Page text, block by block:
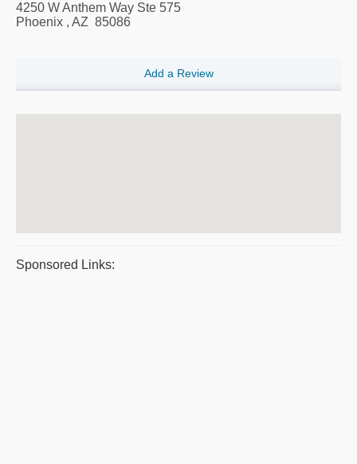
4250 W Anthem Way Ste 575
Phoenix , AZ 85086
Add a Review
Sponsored Links: